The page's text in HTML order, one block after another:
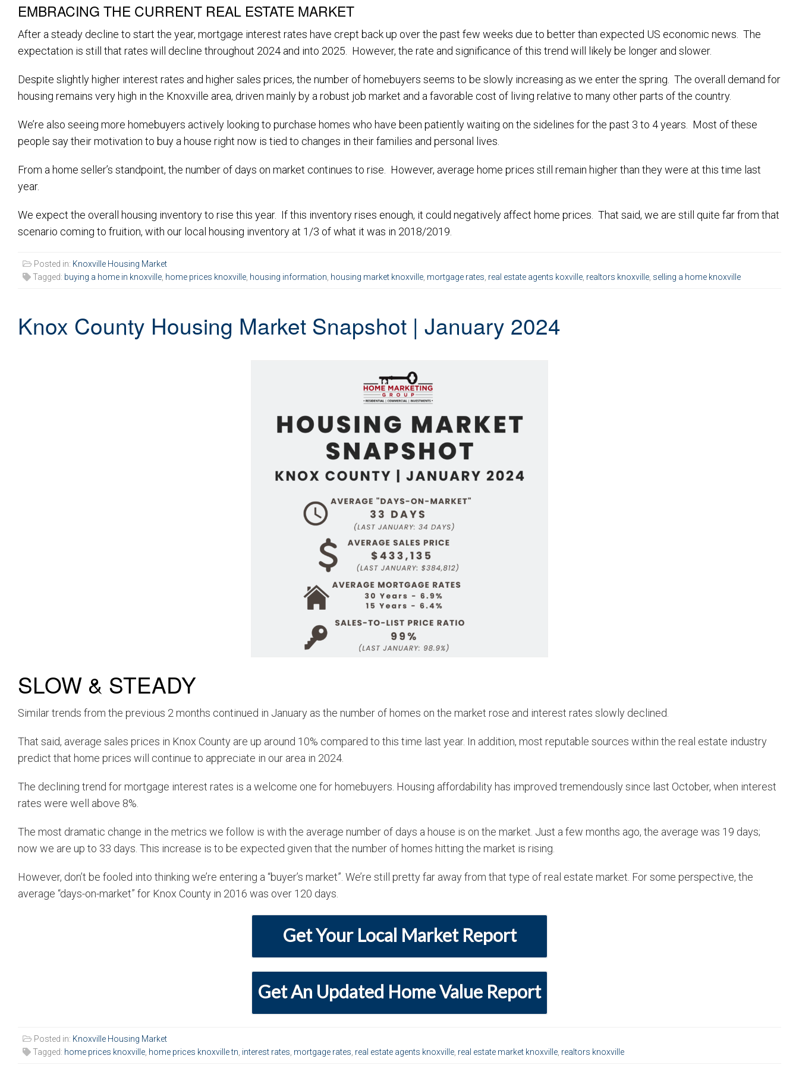
EMBRACING THE CURRENT REAL ESTATE MARKET
After a steady decline to start the year, mortgage interest rates have crept back up over the past few weeks due to better than expected US economic news. The
expectation is still that rates will decline throughout 2024 and into 2025. However, the rate and significance of this trend will likely be longer and slower.
Despite slightly higher interest rates and higher sales prices, the number of homebuyers seems to be slowly increasing as we enter the spring. The overall demand for
housing remains very high in the Knoxville area, driven mainly by a robust job market and a favorable cost of living relative to many other parts of the country.
We’re also seeing more homebuyers actively looking to purchase homes who have been patiently waiting on the sidelines for the past 3 to 4 years. Most of these
people say their motivation to buy a house right now is tied to changes in their families and personal lives.
From a home seller’s standpoint, the number of days on market continues to rise. However, average home prices still remain higher than they were at this time last
year.
We expect the overall housing inventory to rise this year. If this inventory rises enough, it could negatively affect home prices. That said, we are still quite far from that
scenario coming to fruition, with our local housing inventory at 1/3 of what it was in 2018/2019.
Posted in: Knoxville Housing Market
Tagged: buying a home in knoxville, home prices knoxville, housing information, housing market knoxville, mortgage rates, real estate agents koxville, realtors knoxville, selling a home knoxville
Knox County Housing Market Snapshot | January 2024
SLOW & STEADY
Similar trends from the previous 2 months continued in January as the number of homes on the market rose and interest rates slowly declined.
That said, average sales prices in Knox County are up around 10% compared to this time last year. In addition, most reputable sources within the real estate industry
predict that home prices will continue to appreciate in our area in 2024.
The declining trend for mortgage interest rates is a welcome one for homebuyers. Housing affordability has improved tremendously since last October, when interest
rates were well above 8%.
The most dramatic change in the metrics we follow is with the average number of days a house is on the market. Just a few months ago, the average was 19 days;
now we are up to 33 days. This increase is to be expected given that the number of homes hitting the market is rising.
However, don’t be fooled into thinking we’re entering a “buyer’s market”. We’re still pretty far away from that type of real estate market. For some perspective, the
average “days-on-market” for Knox County in 2016 was over 120 days.
Get Your Local Market Report
Get An Updated Home Value Report
Posted in: Knoxville Housing Market
Tagged: home prices knoxville home prices knoxville tn interest rates mortgage rates real estate agents knoxville real estate market knoxville realtors knoxville